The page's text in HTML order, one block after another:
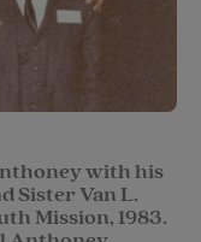
with his
Sister Van L.
Mission, 1983.